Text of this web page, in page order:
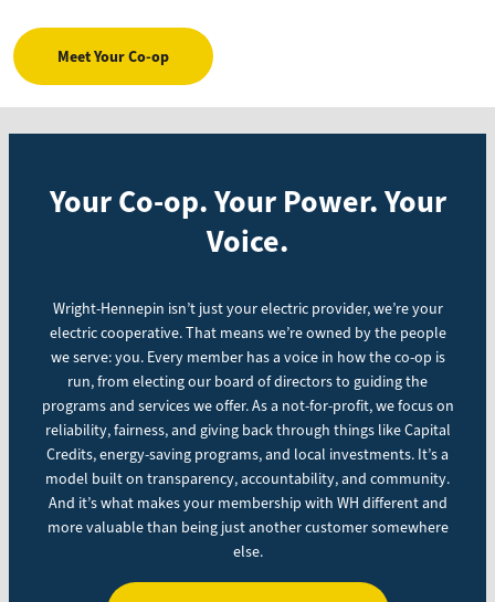
Meet Your Co-op
Your Co-op. Your Power. Your
Voice.
Wright-Hennepin isn’t just your electric provider, we’re your
electric cooperative. That means we’re owned by the people
we serve: you. Every member has a voice in how the co-op is
run, from electing our board of directors to guiding the
programs and services we offer. As a not-for-profit, we focus on
reliability, fairness, and giving back through things like Capital
Credits, energy-saving programs, and local investments. It’s a
model built on transparency, accountability, and community.
And it’s what makes your membership with WH different and
more valuable than being just another customer somewhere
else.